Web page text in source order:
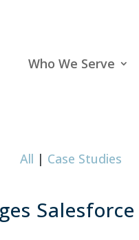
Who We Serve
All | Case Studies